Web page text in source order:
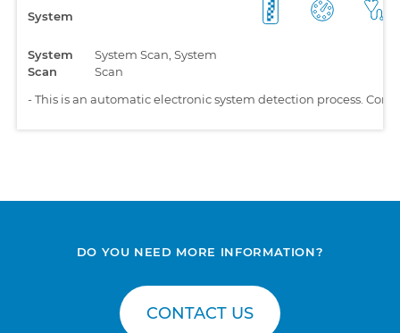
System
System
Scan
System Scan, System
Scan
-This is an automatic electronic system detection process.
DO YOU NEED MORE INFORMATION?
CONTACT US